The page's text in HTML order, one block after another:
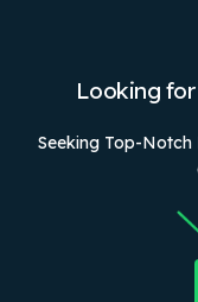
Looking
Seeking Top-Notch